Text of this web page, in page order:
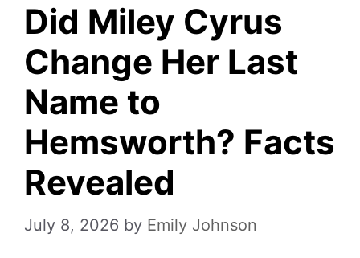
Did Miley Cyrus
Change Her Last
Name to
Hemsworth? Facts
Revealed
July 8, 2026 by Emily Johnson